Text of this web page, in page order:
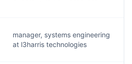
manager, systems engineering
at l3harris technologies